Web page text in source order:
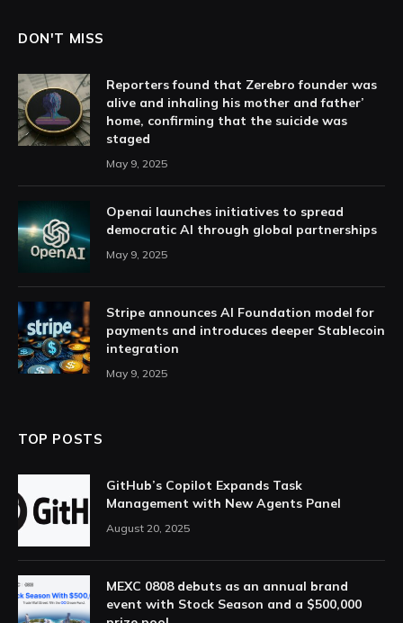
DON'T MISS
Reporters found that Zerebro founder was
alive and inhaling his mother and father’
home, confirming that the suicide was
staged
May 9, 2025
Openai launches initiatives to spread
democratic AI through global partnerships
May 9, 2025
Stripe announces AI Foundation model for
payments and introduces deeper Stablecoin
integration
May 9, 2025
TOP POSTS
GitHub’s Copilot Expands Task
Management with New Agents Panel
August 20, 2025
MEXC 0808 debuts as an annual brand
event with Stock Season and a $500,000